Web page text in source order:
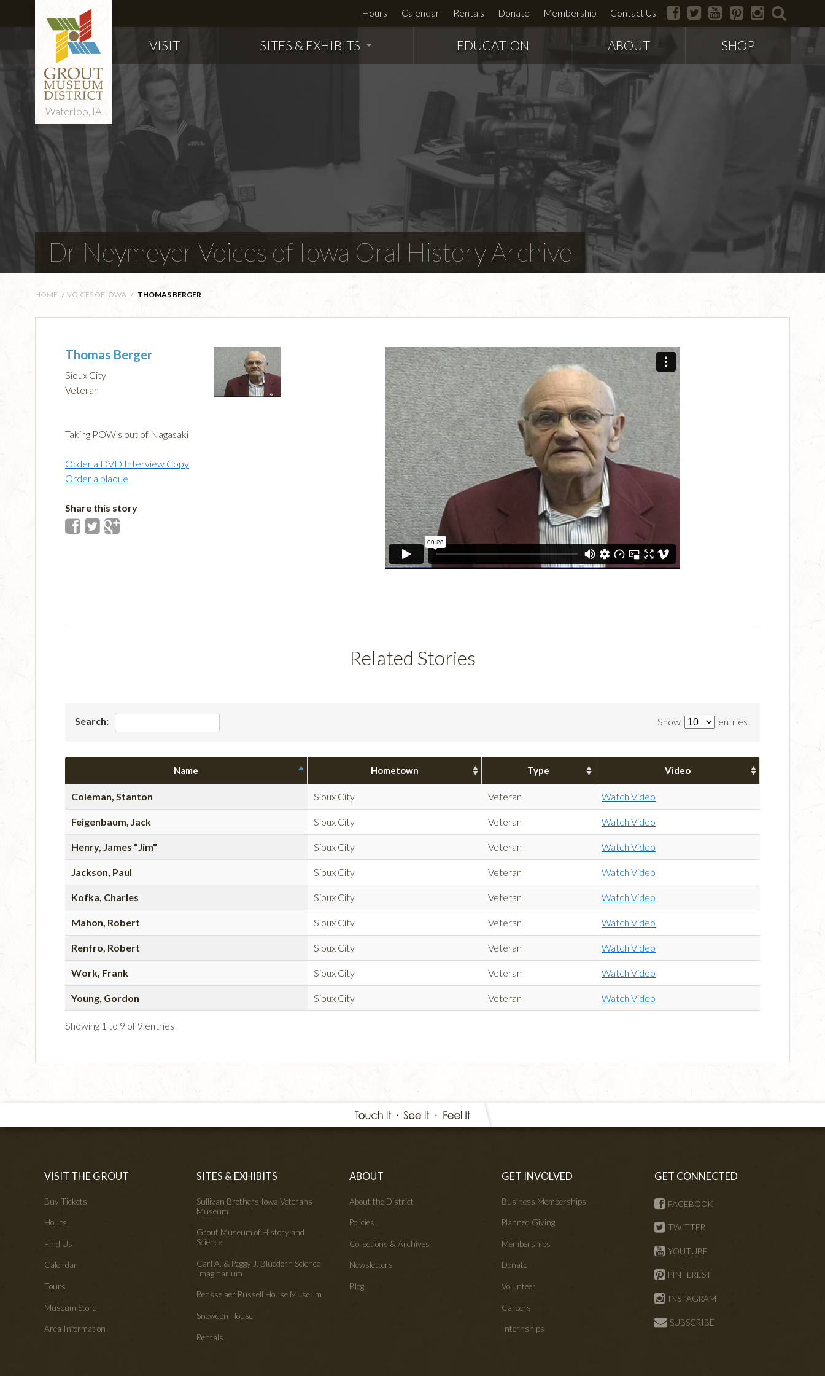
Waterloo, IA
Hours Calendar Rentals Donate Membership Contact Us facebook
twitter youtubepinterestinstagram
VISIT SITES & EXHIBITS EDUCATION ABOUT SHOP
Dr Neymeyer Voices of Iowa Oral History Archive
HOME / VOICES OF IOWA / THOMAS BERGER
Thomas Berger
Sioux City
Veteran
Taking POW's out of Nagasaki
Order a DVD Interview Copy
Order a plaque
Share this story
Related Stories
Show entries
Search:
Name Hometown Type Video
Coleman, Stanton Sioux City Veteran Watch Video
Feigenbaum, Jack Sioux City Veteran Watch Video
Henry, James "Jim" Sioux City Veteran Watch Video
Jackson, Paul Sioux City Veteran Watch Video
Kofka, Charles Sioux City Veteran Watch Video
Mahon, Robert Sioux City Veteran Watch Video
Renfro, Robert Sioux City Veteran Watch Video
Work, Frank Sioux City Veteran Watch Video
Young, Gordon Sioux City Veteran Watch Video
Showing 1 to 9 of 9 entries
VISIT THE GROUT
Buy Tickets
Hours
Find Us
Calendar
Tours
Museum Store
Area Information
SITES & EXHIBITS
Sullivan Brothers Iowa Veterans
Museum
Grout Museum of History and
Science
Carl A. & Peggy J. Bluedorn Science
Imaginarium
Rensselaer Russell House Museum
Snowden House
Rentals
ABOUT
About the District
Policies
Collections & Archives
Newsletters
Blog
GET INVOLVED
Business Memberships
Planned Giving
Memberships
Donate
Volunteer
Careers
Internships
GET CONNECTED
FACEBOOK
TWITTER
YOUTUBE
PINTEREST
INSTAGRAM
SUBSCRIBE